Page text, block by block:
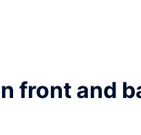
front and